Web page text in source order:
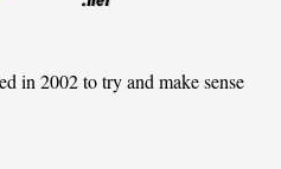
in 2002 to try and make sense